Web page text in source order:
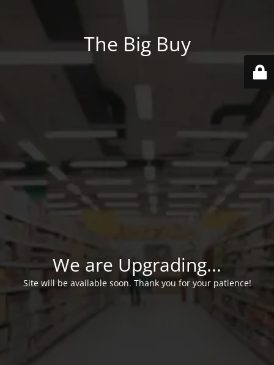
The Big Buy
We are Upgrading...
Site will be available soon. Thank you for your patience!